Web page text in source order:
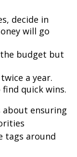
decide in
will go
the budget but
a year.
find quick wins.
about ensuring
tags around